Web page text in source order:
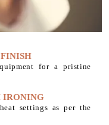
for a pristine
IRONING
settings as per the